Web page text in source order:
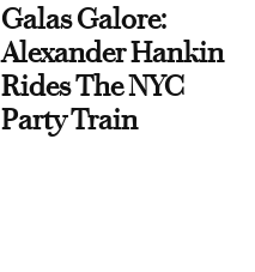
Galas Galore:
Alexander Hankin
Rides The NYC
Party Train